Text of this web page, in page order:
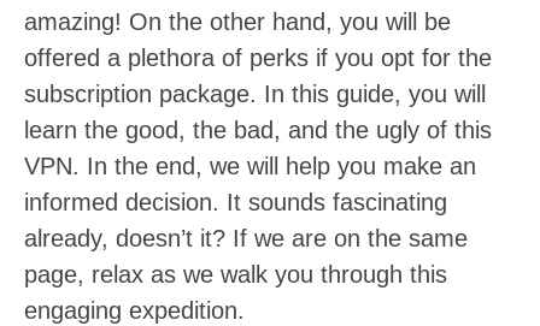
amazing! On the other hand, you will be
offered a plethora of perks if you opt for the
subscription package. In this guide, you will
learn the good, the bad, and the ugly of this
VPN. In the end, we will help you make an
informed decision. It sounds fascinating
already, doesn’t it? If we are on the same
page, relax as we walk you through this
engaging expedition.